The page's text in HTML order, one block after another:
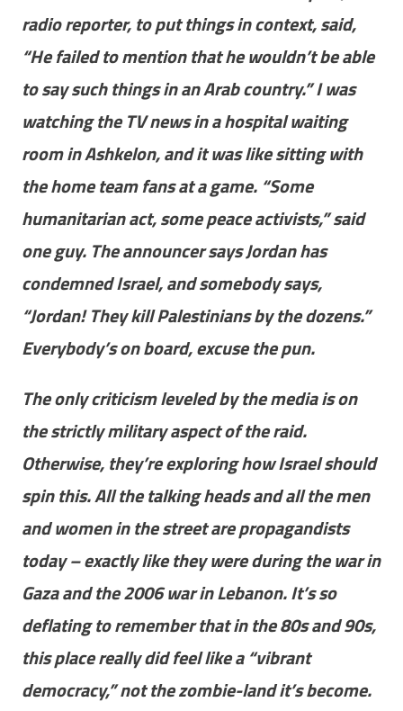
radio reporter, to put things in context, said,
“He failed to mention that he wouldn’t be able
to say such things in an Arab country.” I was
watching the TV news in a hospital waiting
room in Ashkelon, and it was like sitting with
the home team fans at a game. “Some
humanitarian act, some peace activists,” said
one guy. The announcer says Jordan has
condemned Israel, and somebody says,
“Jordan! They kill Palestinians by the dozens.”
Everybody’s on board, excuse the pun.
The only criticism leveled by the media is on
the strictly military aspect of the raid.
Otherwise, they’re exploring how Israel should
spin this. All the talking heads and all the men
and women in the street are propagandists
today – exactly like they were during the war in
Gaza and the 2006 war in Lebanon. It’s so
deflating to remember that in the 80s and 90s,
this place really did feel like a “vibrant
democracy,” not the zombie-land it’s become.